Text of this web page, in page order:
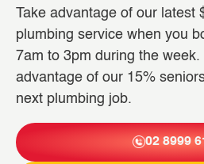
Take advantage of our latest
plumbing service when you
7am to 3pm during the
advantage of our 15%
next plumbing job.
02 8999